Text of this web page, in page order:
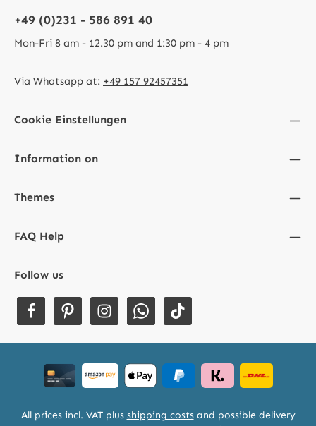
+49 (0)231 - 586 891 40
Mon-Fri 8 am - 12.30 pm and 1:30 pm - 4 pm
Via Whatsapp at: +49 157 92457351
Cookie Einstellungen
Information on
Themes
FAQ Help
Follow us
All prices incl. VAT plus shipping costsand possible delivery